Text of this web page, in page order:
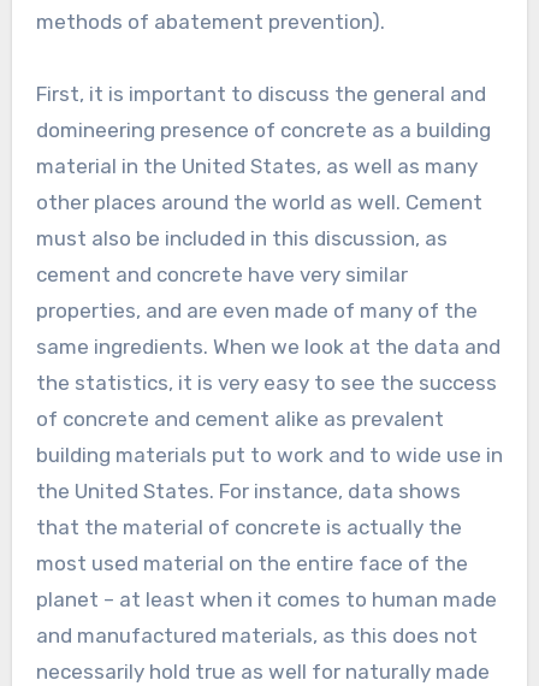
methods of abatement prevention).
First, it is important to discuss the general and
domineering presence of concrete as a building
material in the United States, as well as many
other places around the world as well. Cement
must also be included in this discussion, as
cement and concrete have very similar
properties, and are even made of many of the
same ingredients. When we look at the data and
the statistics, it is very easy to see the success
of concrete and cement alike as prevalent
building materials put to work and to wide use in
the United States. For instance, data shows
that the material of concrete is actually the
most used material on the entire face of the
planet – at least when it comes to human made
and manufactured materials, as this does not
necessarily hold true as well for naturally made